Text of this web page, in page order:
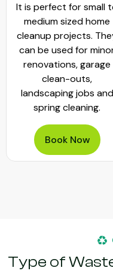
It is perfect for small
medium sized home
cleanup projects.
can be used for
renovations, garage
clean-outs,
landscaping jobs and
spring cleaning.
Book Now
Type of